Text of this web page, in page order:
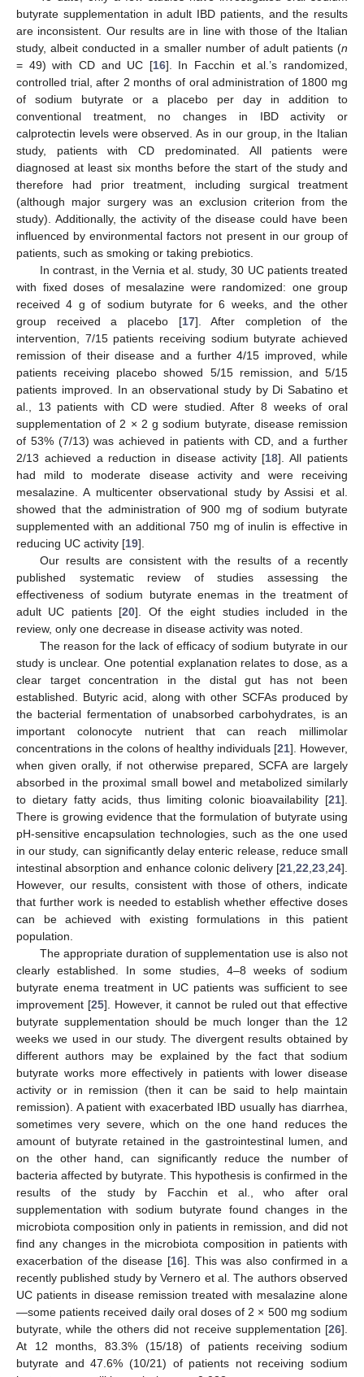
butyrate supplementation in adult IBD patients, and the results
are inconsistent. Our results are in line with those of the Italian
study, albeit conducted in a smaller number of adult patients (n
= 49) with CD and UC [16]. In Facchin et al.’s randomized,
controlled trial, after 2 months of oral administration of 1800 mg
of sodium butyrate or a placebo per day in addition to
conventional treatment, no changes in IBD activity or
calprotectin levels were observed. As in our group, in the Italian
study, patients with CD predominated. All patients were
diagnosed at least six months before the start of the study and
therefore had prior treatment, including surgical treatment
(although major surgery was an exclusion criterion from the
study). Additionally, the activity of the disease could have been
influenced by environmental factors not present in our group of
patients, such as smoking or taking prebiotics.
In contrast, in the Vernia et al. study, 30 UC patients treated
with fixed doses of mesalazine were randomized: one group
received 4 g of sodium butyrate for 6 weeks, and the other
group received a placebo [17]. After completion of the
intervention, 7/15 patients receiving sodium butyrate achieved
remission of their disease and a further 4/15 improved, while
patients receiving placebo showed 5/15 remission, and 5/15
patients improved. In an observational study by Di Sabatino et
al., 13 patients with CD were studied. After 8 weeks of oral
supplementation of 2 × 2 g sodium butyrate, disease remission
of 53% (7/13) was achieved in patients with CD, and a further
2/13 achieved a reduction in disease activity [18]. All patients
had mild to moderate disease activity and were receiving
mesalazine. A multicenter observational study by Assisi et al.
showed that the administration of 900 mg of sodium butyrate
supplemented with an additional 750 mg of inulin is effective in
reducing UC activity [19].
Our results are consistent with the results of a recently
published systematic review of studies assessing the
effectiveness of sodium butyrate enemas in the treatment of
adult UC patients [20]. Of the eight studies included in the
review, only one decrease in disease activity was noted.
The reason for the lack of efficacy of sodium butyrate in our
study is unclear. One potential explanation relates to dose, as a
clear target concentration in the distal gut has not been
established. Butyric acid, along with other SCFAs produced by
the bacterial fermentation of unabsorbed carbohydrates, is an
important colonocyte nutrient that can reach millimolar
concentrations in the colons of healthy individuals [21]. However,
when given orally, if not otherwise prepared, SCFA are largely
absorbed in the proximal small bowel and metabolized similarly
to dietary fatty acids, thus limiting colonic bioavailability [21].
There is growing evidence that the formulation of butyrate using
pH-sensitive encapsulation technologies, such as the one used
in our study, can significantly delay enteric release, reduce small
intestinal absorption and enhance colonic delivery [21 22 23 24].
However, our results, consistent with those of others, indicate
that further work is needed to establish whether effective doses
can be achieved with existing formulations in this patient
population.
The appropriate duration of supplementation use is also not
clearly established. In some studies, 4–8 weeks of sodium
butyrate enema treatment in UC patients was sufficient to see
improvement [25]. However, it cannot be ruled out that effective
butyrate supplementation should be much longer than the 12
weeks we used in our study. The divergent results obtained by
different authors may be explained by the fact that sodium
butyrate works more effectively in patients with lower disease
activity or in remission (then it can be said to help maintain
remission). A patient with exacerbated IBD usually has diarrhea,
sometimes very severe, which on the one hand reduces the
amount of butyrate retained in the gastrointestinal lumen, and
on the other hand, can significantly reduce the number of
bacteria affected by butyrate. This hypothesis is confirmed in the
results of the study by Facchin et al., who after oral
supplementation with sodium butyrate found changes in the
microbiota composition only in patients in remission, and did not
find any changes in the microbiota composition in patients with
exacerbation of the disease [16]. This was also confirmed in a
recently published study by Vernero et al. The authors observed
UC patients in disease remission treated with mesalazine alone
—some patients received daily oral doses of 2 × 500 mg sodium
butyrate, while the others did not receive supplementation [26].
At 12 months, 83.3% (15/18) of patients receiving sodium
butyrate and 47.6% (10/21) of patients not receiving sodium